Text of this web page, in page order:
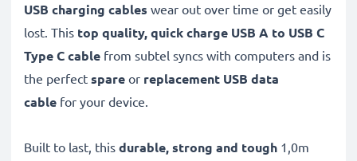
USB charging cables wear out over time or get easily
lost. This top quality, quick charge USB A to USB C
Type C cable from subtel syncs with computers and is
the perfect spare or replacement USB data
cable for your device.
Built to last, this durable, strong and tough 1,0m